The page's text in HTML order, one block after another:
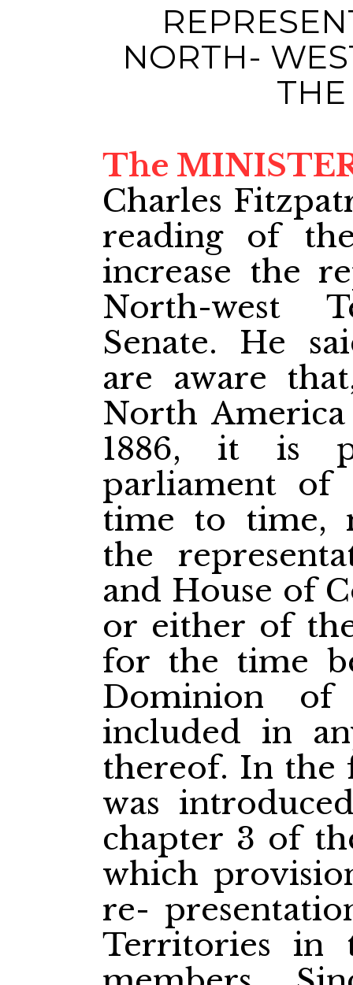
NORTH-
THE
The
Charles
reading of
increase the
North-west
Senate. He
are aware
North
1886, it is
parliament of
time to time,
the
and House of
or either of
for the time
Dominion
included in
thereof. In the
was
chapter 3 of
which
re-
Territories in